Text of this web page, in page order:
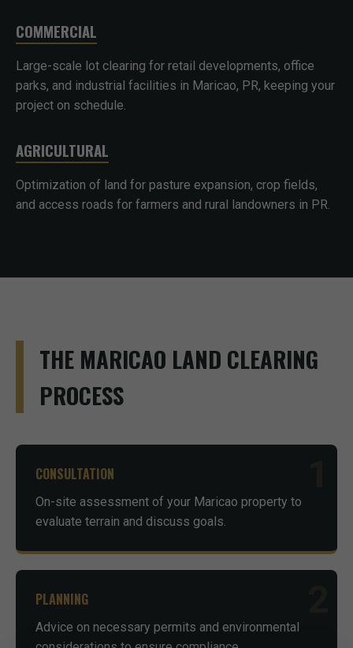
COMMERCIAL
Large-scale lot clearing for retail developments, office
parks, and industrial facilities in Maricao, PR, keeping your
project on schedule.
AGRICULTURAL
Optimization of land for pasture expansion, crop fields,
and access roads for farmers and rural landowners in PR.
THE MARICAO LAND CLEARING
PROCESS
CONSULTATION
On-site assessment of your Maricao property to
evaluate terrain and discuss goals.
PLANNING
Advice on necessary permits and environmental